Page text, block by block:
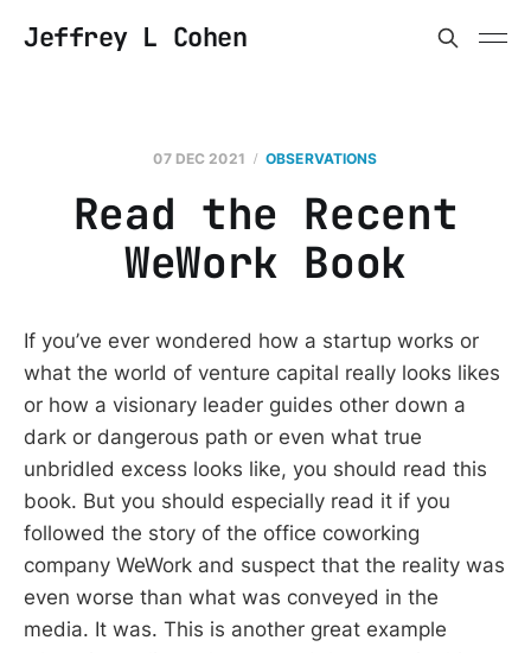
Jeffrey L Cohen
07 DEC 2021 OBSERVATIONS
Read the Recent
WeWork Book
If you’ve ever wondered how a startup works or
what the world of venture capital really looks likes
or how a visionary leader guides other down a
dark or dangerous path or even what true
unbridled excess looks like, you should read this
book. But you should especially read it if you
followed the story of the office coworking
company WeWork and suspect that the reality was
even worse than what was conveyed in the
media. It was. This is another great example